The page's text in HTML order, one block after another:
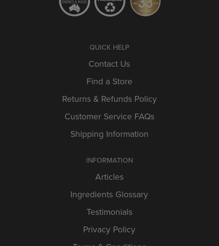
QUICK HELP
Contact Us
Find a Store
Returns & Refunds Policy
Customer Service FAQs
Shipping Information
INFORMATION
Articles
Ingredients Glossary
Testimonials
Privacy Policy